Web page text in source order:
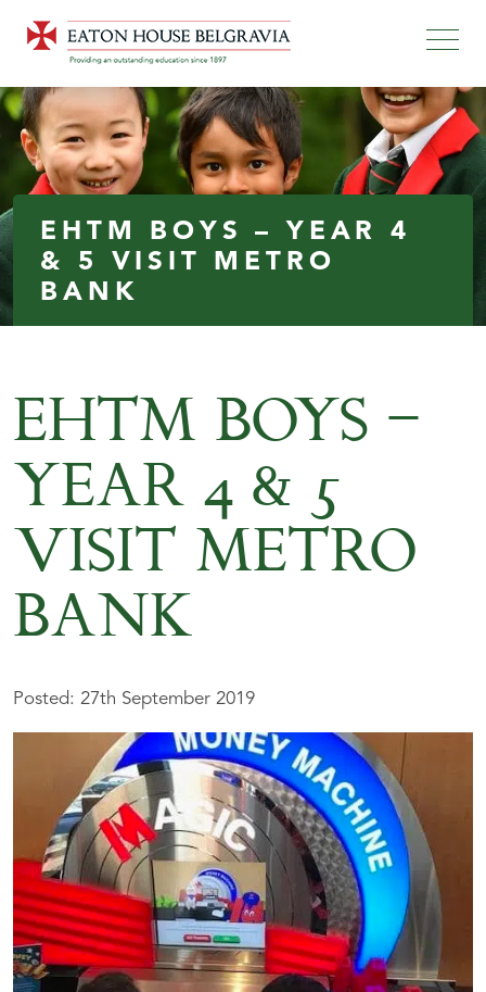
EHTM BOYS – YEAR 4
& 5 VISIT METRO
BANK
EHTM BOYS –
YEAR 4 & 5
VISIT METRO
BANK
Posted: 27th September 2019